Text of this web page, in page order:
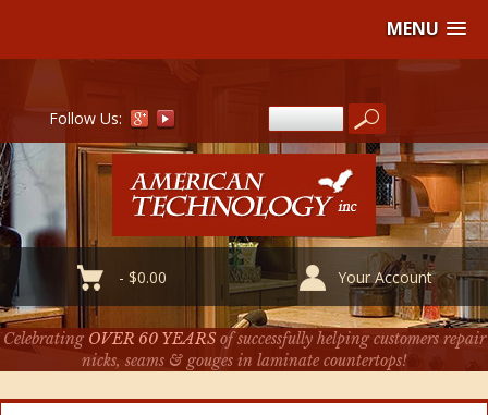
MENU
Follow Us:
-$0.00 Your Account
Celebrating OVER 60 YEARSof successfully helping customers repair
nicks, seams & gouges in laminate countertops!